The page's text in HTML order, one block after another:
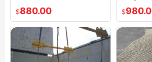
$880.00 $